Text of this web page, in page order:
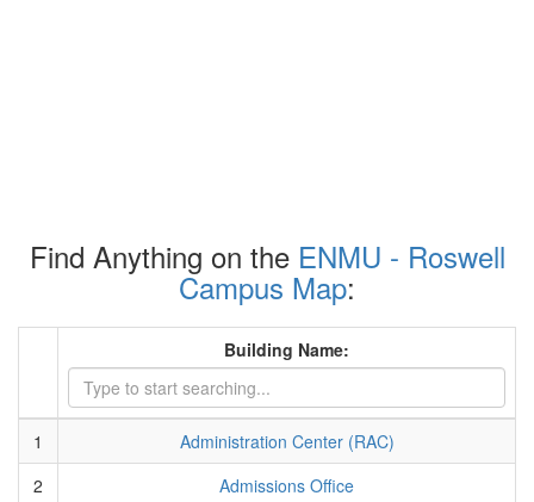
Find Anything on the ENMU - Roswell
Campus Map:
Building Name:
1
Administration Center (RAC)
2
Admissions Office